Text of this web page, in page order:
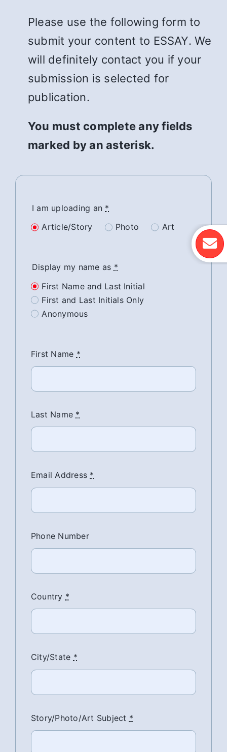
Please use the following form to
submit your content to ESSAY. We
will definitely contact you if your
submission is selected for
publication.
You must complete any fields
marked by an asterisk.
I am uploading an *
Article/Story
Photo Art
Display my name as *
First Name and Last Initial
First and Last Initials Only
Anonymous
First Name *
Last Name *
Email Address *
Phone Number
Country *
City/State *
Story/Photo/Art Subject *